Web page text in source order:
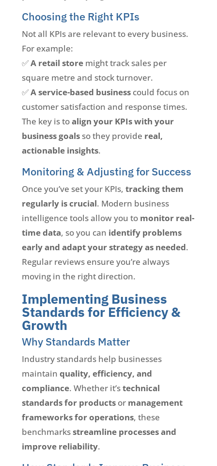
Choosing the Right KPIs
Not all KPIs are relevant to every business.
For example:
✅A retail storemight track sales per
square metre and stock turnover.
✅A service-based businesscould focus on
customer satisfaction and response times.
The key is toalign your KPIs with your
business goalsso they provide real,
actionable insights.
Monitoring & Adjusting for Success
Once you’ve set your KPIs, tracking them
regularly is crucial. Modern business
intelligence tools allow you to monitor real-
time data, so you can identify problems
early and adapt your strategy as needed.
Regular reviews ensure you’re always
moving in the right direction.
Implementing Business
Standards for Efficiency &
Growth
Why Standards Matter
Industry standards help businesses
maintain quality, efficiency, and
compliance. Whether it’stechnical
standards for productsor management
frameworks for operations, these
benchmarksstreamline processes and
improve reliability.